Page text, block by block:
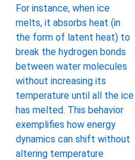
For instance, when ice
melts, it absorbs heat (in
the form of latent heat) to
break the hydrogen bonds
between water molecules
without increasing its
temperature until all the ice
has melted. This behavior
exemplifies how energy
dynamics can shift without
altering temperature